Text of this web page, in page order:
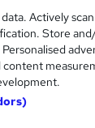
?
of Completion
Actively
Store